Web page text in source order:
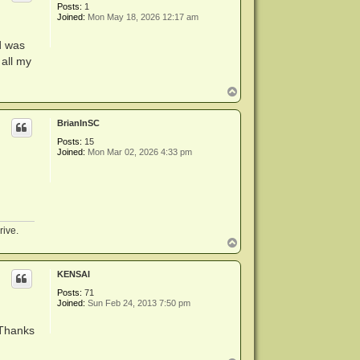
Posts: 1
Joined: Mon May 18, 2026 12:17 am
was
my
o
p
BrianInSC
Posts: 15
Joined: Mon Mar 02, 2026 4:33 pm
o
p
KENSAI
Posts: 71
Joined: Sun Feb 24, 2013 7:50 pm